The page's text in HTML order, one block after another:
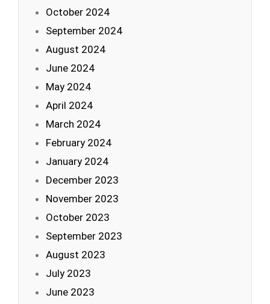
October 2024
September 2024
August 2024
June 2024
May 2024
April 2024
March 2024
February 2024
January 2024
December 2023
November 2023
October 2023
September 2023
August 2023
July 2023
June 2023